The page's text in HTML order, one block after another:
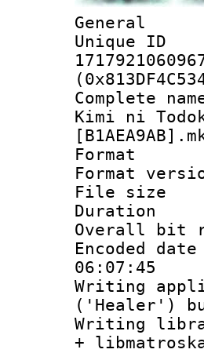
General
Kimi ni
File
06:07:45
Writing
('Healer')
+